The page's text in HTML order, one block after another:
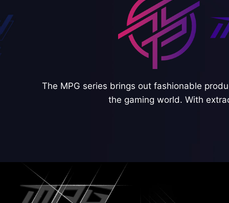
The MPG series brings out fashionable
the gaming world. With